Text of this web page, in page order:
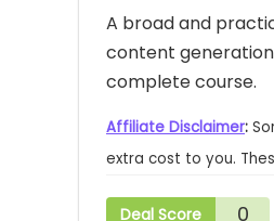
A broad and
content
complete course.
Affiliate Disclaimer:
extra cost to you.
Deal Score 0